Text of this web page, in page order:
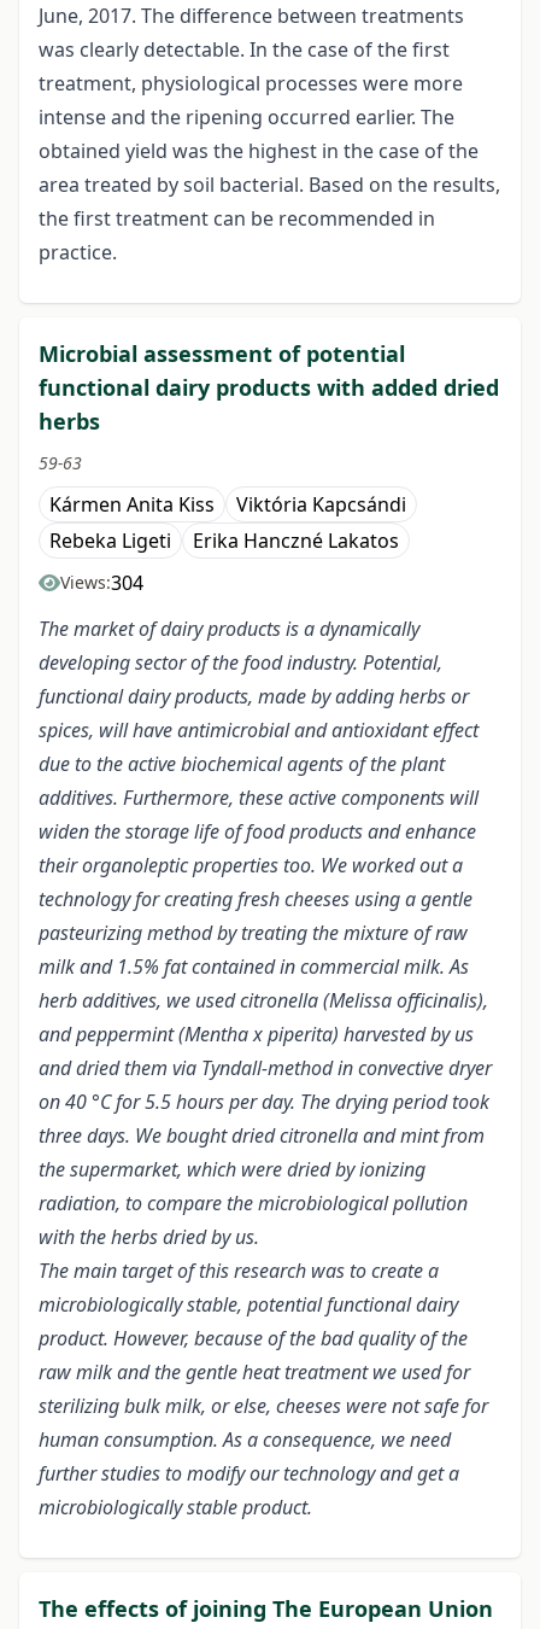
June, 2017. The difference between treatments
was clearly detectable. In the case of the first
treatment, physiological processes were more
intense and the ripening occurred earlier. The
obtained yield was the highest in the case of the
area treated by soil bacterial. Based on the results,
the first treatment can be recommended in
practice.
Microbial assessment of potential
functional dairy products with added dried
herbs
59-63
Kármen Anita Kiss
Viktória Kapcsándi
Rebeka Ligeti
Erika Hanczné Lakatos
Views:304
The market of dairy products is a dynamically
developing sector of the food industry. Potential,
functional dairy products, made by adding herbs or
spices, will have antimicrobial and antioxidant effect
due to the active biochemical agents of the plant
additives. Furthermore, these active components will
widen the storage life of food products and enhance
their organoleptic properties too. We worked out a
technology for creating fresh cheeses using a gentle
pasteurizing method by treating the mixture of raw
milk and 1.5% fat contained in commercial milk. As
herb additives, we used citronella (Melissa officinalis),
and peppermint (Mentha x piperita) harvested by us
and dried them via Tyndall-method in convective dryer
on 40 °C for 5.5 hours per day. The drying period took
three days. We bought dried citronella and mint from
the supermarket, which were dried by ionizing
radiation, to compare the microbiological pollution
with the herbs dried by us.
The main target of this research was to create a
microbiologically stable, potential functional dairy
product. However, because of the bad quality of the
raw milk and the gentle heat treatment we used for
sterilizing bulk milk, or else, cheeses were not safe for
human consumption. As a consequence, we need
further studies to modify our technology and get a
microbiologically stable product.
The effects of joining The European Union